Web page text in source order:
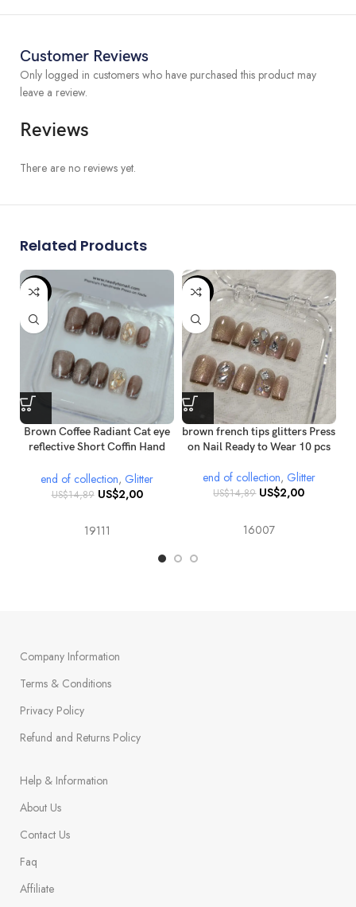
don’t hesitate to contact us for any sizing question.
Customer Reviews
Reviews
There are no reviews yet.
Only logged in customers who have purchased this product may
leave a review.
Related Products
-87%
Brown Coffee Radiant Cat eye
reflective Short Coffin Hand
Press on nails
end of collection, Glitter
US$14,89 US$2,00
19111
-87%
brown french tips glitters Press
on Nail Ready to Wear 10 pcs
end of collection, Glitter
US$14,89 US$2,00
16007
Company Information
Terms & Conditions
Privacy Policy
Refund and Returns Policy
Help & Information
About Us
Contact Us
Faq
Affiliate